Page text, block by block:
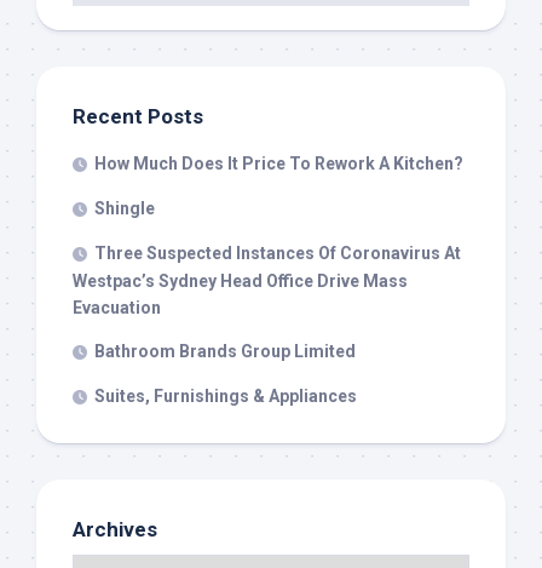
Recent Posts
How Much Does It Price To Rework A Kitchen?
Shingle
Three Suspected Instances Of Coronavirus At
Westpac’s Sydney Head Office Drive Mass
Evacuation
Bathroom Brands Group Limited
Suites, Furnishings & Appliances
Archives